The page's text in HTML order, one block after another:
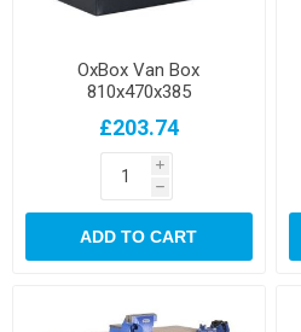
OxBox Van Box
810x470x385
£203.74
i
h
ADD TO CART